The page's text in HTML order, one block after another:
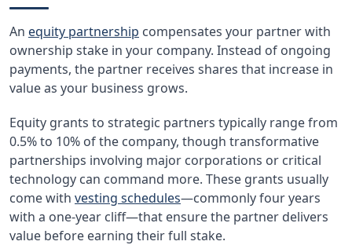
An equity partnership compensates your partner with
ownership stake in your company. Instead of ongoing
payments, the partner receives shares that increase in
value as your business grows.
Equity grants to strategic partners typically range from
0.5% to 10% of the company, though transformative
partnerships involving major corporations or critical
technology can command more. These grants usually
come with vesting schedules—commonly four years
with a one-year cliff—that ensure the partner delivers
value before earning their full stake.